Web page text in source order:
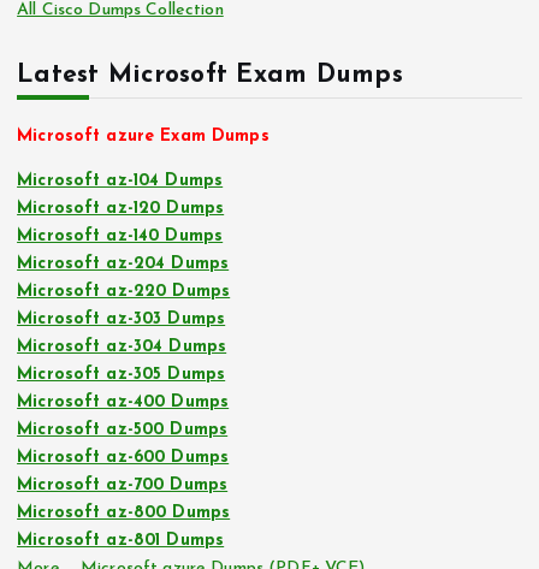
All Cisco Dumps Collection
Latest Microsoft Exam Dumps
Microsoft azure Exam Dumps
Microsoft az-104 Dumps
Microsoft az-120 Dumps
Microsoft az-140 Dumps
Microsoft az-204 Dumps
Microsoft az-220 Dumps
Microsoft az-303 Dumps
Microsoft az-304 Dumps
Microsoft az-305 Dumps
Microsoft az-400 Dumps
Microsoft az-500 Dumps
Microsoft az-600 Dumps
Microsoft az-700 Dumps
Microsoft az-800 Dumps
Microsoft az-801 Dumps